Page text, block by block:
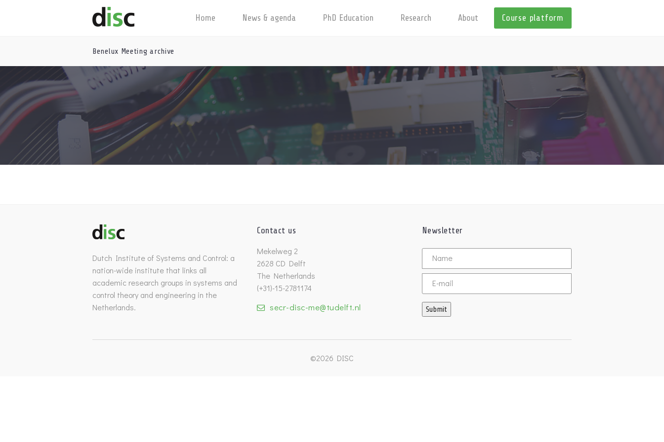
Course platform
Home News & agenda PhD Education Research About
Benelux Meeting archive
Dutch Institute of Systems and Control: a
nation-wide institute that links all
academic research groups in systems and
control theory and engineering in the
Netherlands.
Contact us
Mekelweg 2
2628 CD Delft
The Netherlands
(+31)-15-2781174
secr-disc-me@tudelft.nl
Newsletter
Untitled
Email
Submit
©2026 DISC